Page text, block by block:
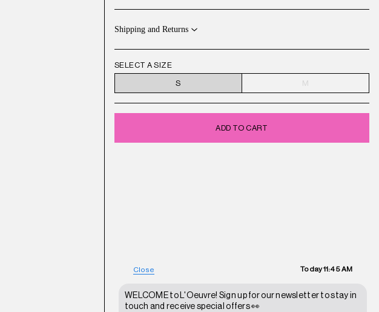
Shipping and Returns
SELECT A SIZE
S
M
ADD TO CART
Close Today11:45 AM
WELCOME to L'Oeuvre! Sign up for our newsletter to stay in
touch and receive special offers 👀